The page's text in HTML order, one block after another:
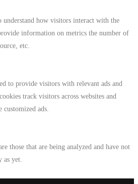
understand how visitors interact with the
information on metrics the number of
etc.
to provide visitors with relevant ads and
track visitors across websites and
ads.
those that are being analyzed and have not
as yet.